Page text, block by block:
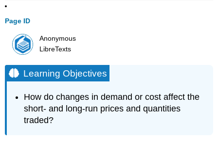
Page ID
Anonymous
LibreTexts
Learning Objectives
How do changes in demand or cost affect the
short- and long-run prices and quantities
traded?